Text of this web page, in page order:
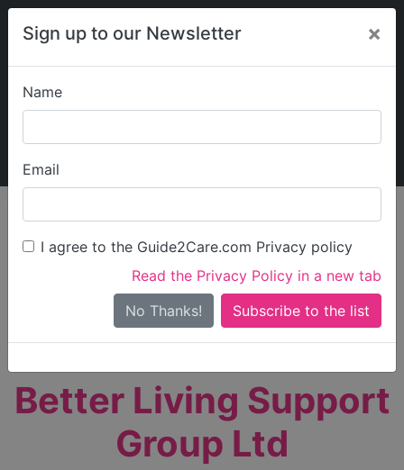
Sign up to our Newsletter ×
Name
Email
I agree to the Guide2Care.com Privacy policy
Read the Privacy Policy in a new tab
No Thanks!
My Guide2Care
Find Care
Search
Search Near Me
Only show care ratedOutstandingorGood
Better Living Support
Group Ltd